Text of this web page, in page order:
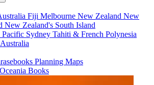
Fiji Melbourne New Zealand New
New Zealand's South Island
Pacific Sydney Tahiti & French Polynesia
Planning Maps
Books